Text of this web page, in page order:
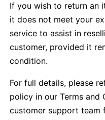
If you wish to return an
it does not meet your
service to assist in
customer, provided it
condition.
For full details, please
policy in our Terms
customer support team